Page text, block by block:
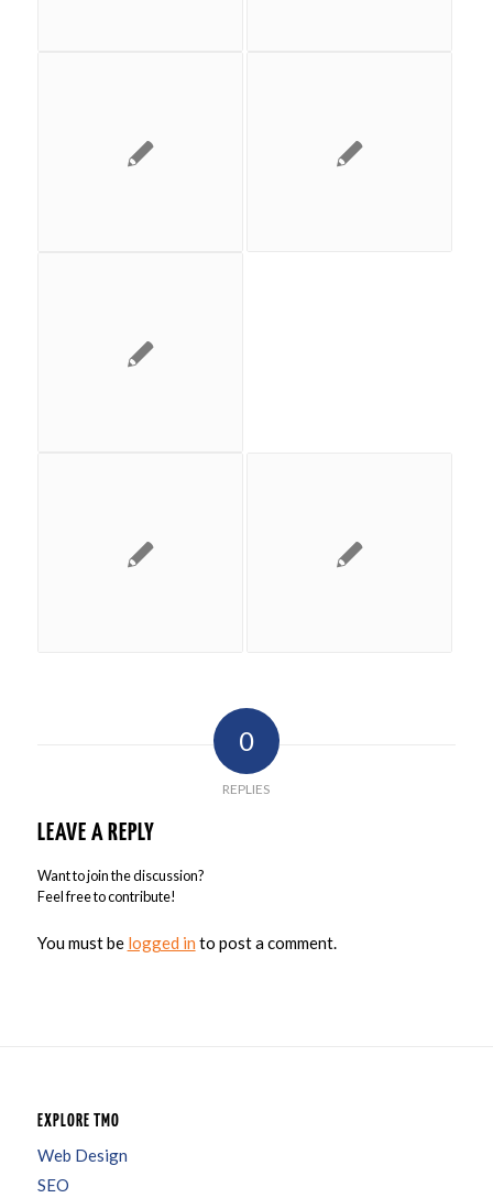
0
REPLIES
LEAVE A REPLY
Want to join the discussion?
Feel free to contribute!
You must be logged in to post a comment.
EXPLORE TMO
Web Design
SEO